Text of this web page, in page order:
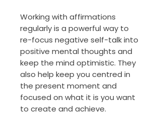
Working with affirmations
regularly is a powerful way to
re-focus negative self-talk into
positive mental thoughts and
keep the mind optimistic. They
also help keep you centred in
the present moment and
focused on what it is you want
to create and achieve.